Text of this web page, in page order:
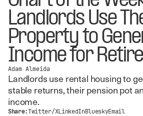
Landlords Use
Property to
Income for
Adam Almeida
Landlords use rental housing to
stable returns, their pension pot
income.
Share:Twitter/XLinkedInBlueskyEmail